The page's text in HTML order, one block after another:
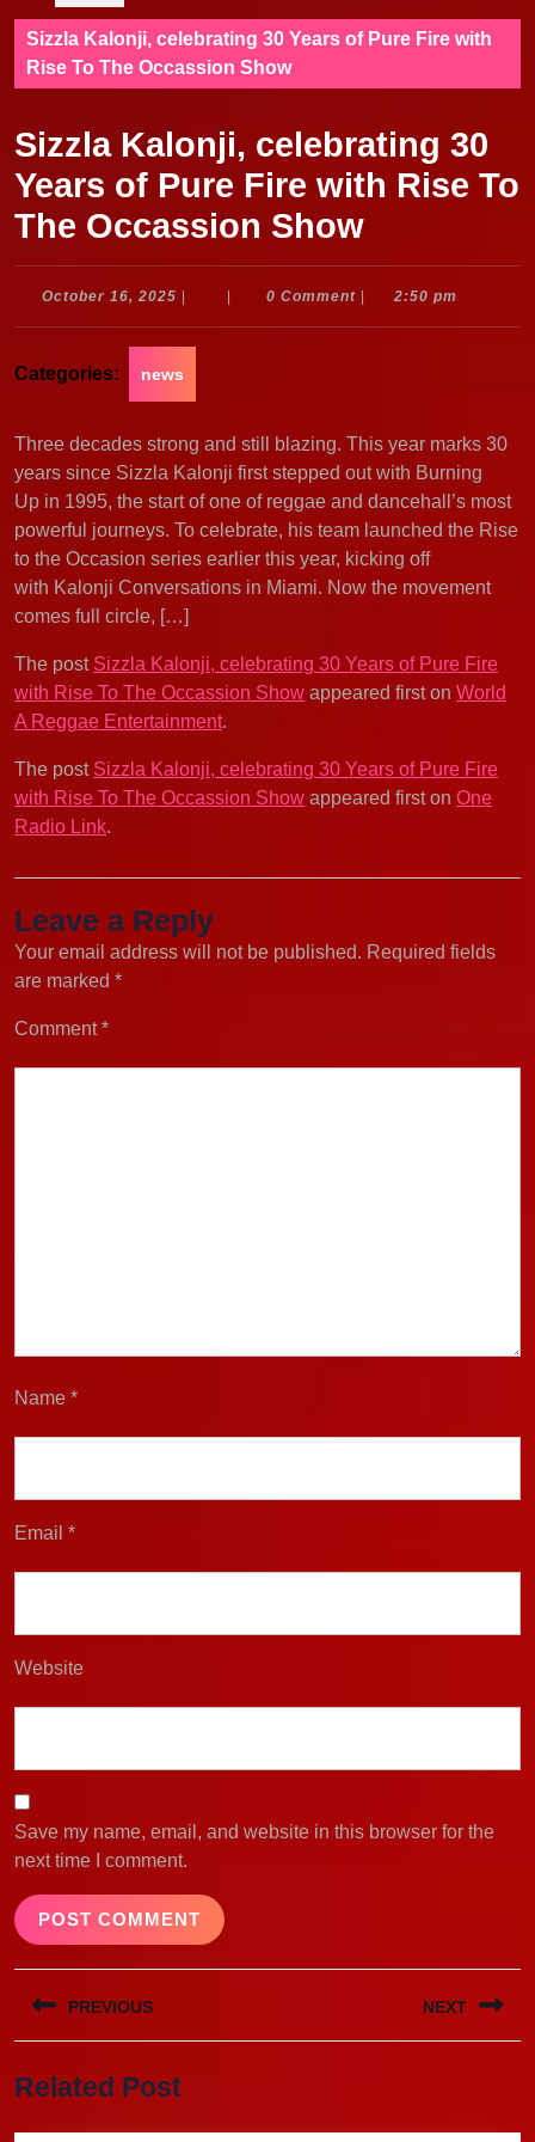
Sizzla Kalonji, celebrating 30 Years of Pure Fire with
Rise To The Occassion Show
Sizzla Kalonji, celebrating 30
Years of Pure Fire with Rise To
The Occassion Show
October 16, 2025 October
0 Comment 2:50 pm
Categories: news
Three decades strong and still blazing. This year marks 30
years since Sizzla Kalonji first stepped out with Burning
Up in 1995, the start of one of reggae and dancehall’s most
powerful journeys. To celebrate, his team launched the Rise
to the Occasion series earlier this year, kicking off
with Kalonji Conversations in Miami. Now the movement
comes full circle, […]
The post Sizzla Kalonji, celebrating 30 Years of Pure Fire
with Rise To The Occassion Show appeared first on World
A Reggae Entertainment.
The post Sizzla Kalonji, celebrating 30 Years of Pure Fire
with Rise To The Occassion Show appeared first on One
Radio Link.
Leave a Reply
Your email address will not be published. Required fields
are marked *
Comment*
Name *
Email *
Website
Save my name, email, and website in this browser for the
next time I comment.
Post
navigation
PREVIOUS
post:
NEXT
Related Post